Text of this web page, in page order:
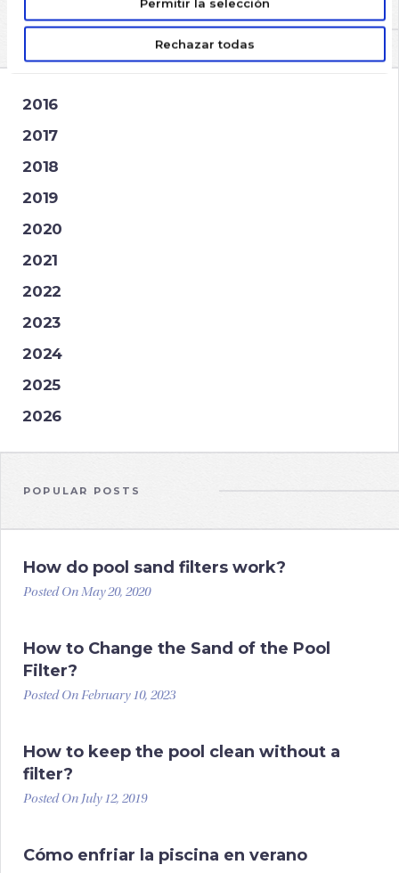
Rechazar todas
ARCHIVES
2016
2017
2018
2019
2020
2021
2022
2023
2024
2025
2026
POPULAR POSTS
How do pool sand filters work?
Posted On May 20, 2020
How to Change the Sand of the Pool
Filter?
Posted On February 10, 2023
How to keep the pool clean without a
filter?
Posted On July 12, 2019
Cómo enfriar la piscina en verano